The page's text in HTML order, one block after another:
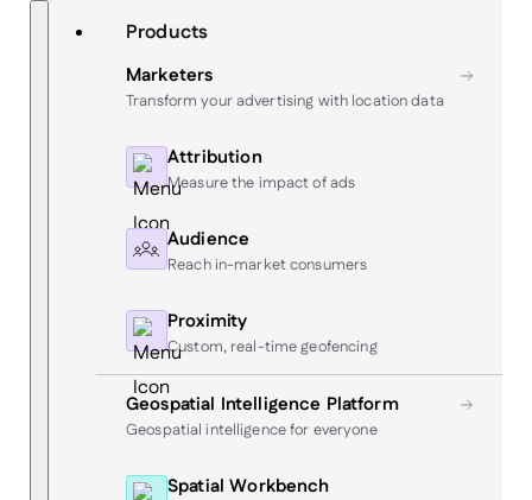
SkipSearch
Products
Marketers
Transform your advertising with location data
Attribution
Measure the impact of ads
Audience
Reach in-market consumers
Proximity
Custom, real-time geofencing
Geospatial Intelligence Platform
Geospatial intelligence for everyone
Spatial Workbench